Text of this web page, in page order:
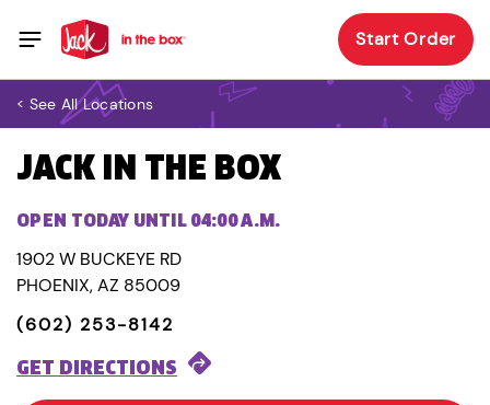
Start Order
< See All Locations
JACK IN THE BOX
OPEN TODAY UNTIL 04:00 A.M.
1902 W BUCKEYE RD
PHOENIX, AZ 85009
(602) 253-8142
GET DIRECTIONS